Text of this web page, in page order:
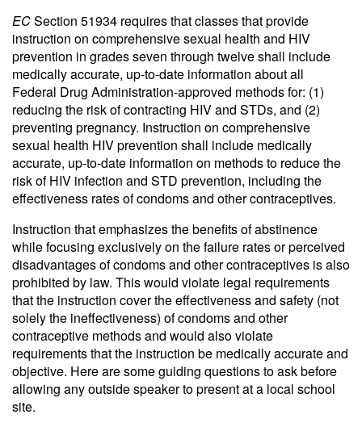
ECSection 51934 requires that classes that provide
instruction on comprehensive sexual health and HIV
prevention in grades seven through twelve shall include
medically accurate, up-to-date information about all
Federal Drug Administration-approved methods for: (1)
reducing the risk of contracting HIV and STDs, and (2)
preventing pregnancy. Instruction on comprehensive
sexual health HIV prevention shall include medically
accurate, up-to-date information on methods to reduce the
risk of HIV infection and STD prevention, including the
effectiveness rates of condoms and other contraceptives.
Instruction that emphasizes the benefits of abstinence
while focusing exclusively on the failure rates or perceived
disadvantages of condoms and other contraceptives is also
prohibited by law. This would violate legal requirements
that the instruction cover the effectiveness and safety (not
solely the ineffectiveness) of condoms and other
contraceptive methods and would also violate
requirements that the instruction be medically accurate and
objective. Here are some guiding questions to ask before
allowing any outside speaker to present at a local school
site.